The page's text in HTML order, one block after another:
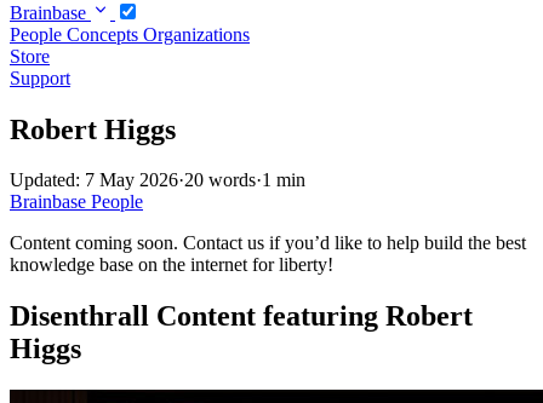
Brainbase
People Concepts Organizations
Store
Support
Robert Higgs
Updated: 7 May 2026·20 words·1 min
Brainbase People
Content coming soon. Contact us if you’d like to help build the best
knowledge base on the internet for liberty!
Disenthrall Content featuring Robert
Higgs